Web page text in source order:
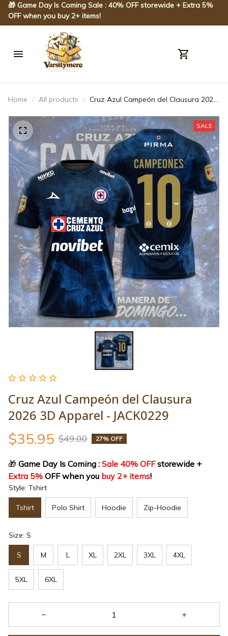
🎁 Game Day Is Coming Sale : 40% OFF storewide + Extra 5%
OFF when you buy 2+ items!
Home All products
Cruz Azul Campeón del Clausura 2026
SALE
Cruz Azul Campeón del Clausura
2026 3D Apparel - JACK0229
$35.95 $49.00 27% OFF
🎁 Game Day Is Coming : Sale 40% OFF
storewide +
Extra 5% OFF when you buy 2+ items!
Style: Tshirt
Tshirt Polo Shirt Hoodie Zip-Hoodie
Size: S
S M L XL 2XL 3XL 4XL
5XL 6XL